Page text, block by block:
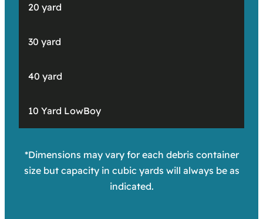
20 yard
30 yard
40 yard
10 Yard LowBoy
*Dimensions may vary for each debris container
size but capacity in cubic yards will always be as
indicated.